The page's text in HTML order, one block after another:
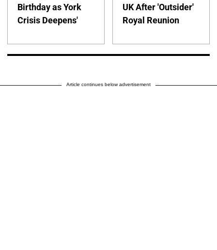
Birthday as York
Crisis Deepens'
UK After 'Outsider'
Royal Reunion
Article continues below advertisement